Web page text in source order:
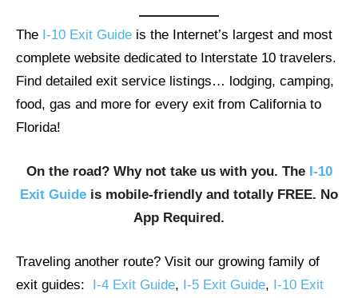
The I-10 Exit Guide is the Internet’s largest and most
complete website dedicated to Interstate 10 travelers.
Find detailed exit service listings… lodging, camping,
food, gas and more for every exit from California to
Florida!
On the road? Why not take us with you. The I-10
Exit Guide is mobile-friendly and totally FREE. No
App Required.
Traveling another route? Visit our growing family of
exit guides: I-4 Exit Guide, I-5 Exit Guide, I-10 Exit